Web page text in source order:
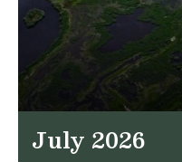
July 2026